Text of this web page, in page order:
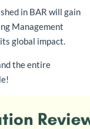
in BAR will gain
Management
global impact.
the entire